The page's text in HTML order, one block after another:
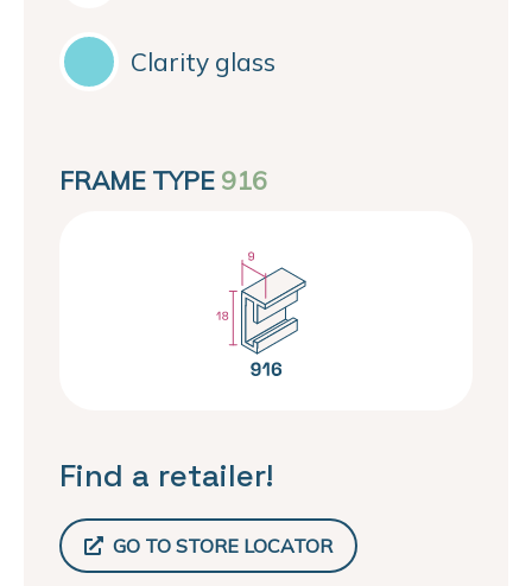
Clarity glass
FRAME TYPE 916
Find a retailer!
GO TO STORE LOCATOR